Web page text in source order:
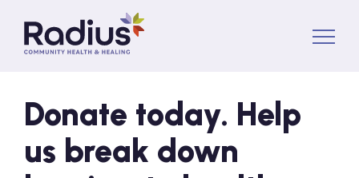
About Us
Services
Donate today. Help
us break down